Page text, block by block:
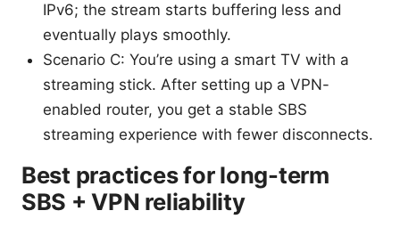
IPv6; the stream starts buffering less and
eventually plays smoothly.
Scenario C: You’re using a smart TV with a
streaming stick. After setting up a VPN-
enabled router, you get a stable SBS
streaming experience with fewer disconnects.
Best practices for long-term
SBS + VPN reliability